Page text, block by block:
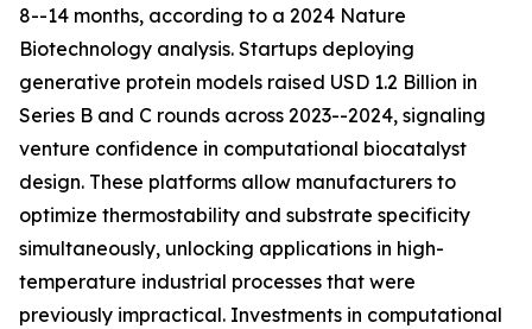
8--14 months, according to a 2024 Nature
Biotechnology analysis. Startups deploying
generative protein models raised USD 1.2 Billion in
Series B and C rounds across 2023--2024, signaling
venture confidence in computational biocatalyst
design. These platforms allow manufacturers to
optimize thermostability and substrate specificity
simultaneously, unlocking applications in high-
temperature industrial processes that were
previously impractical. Investments in computational